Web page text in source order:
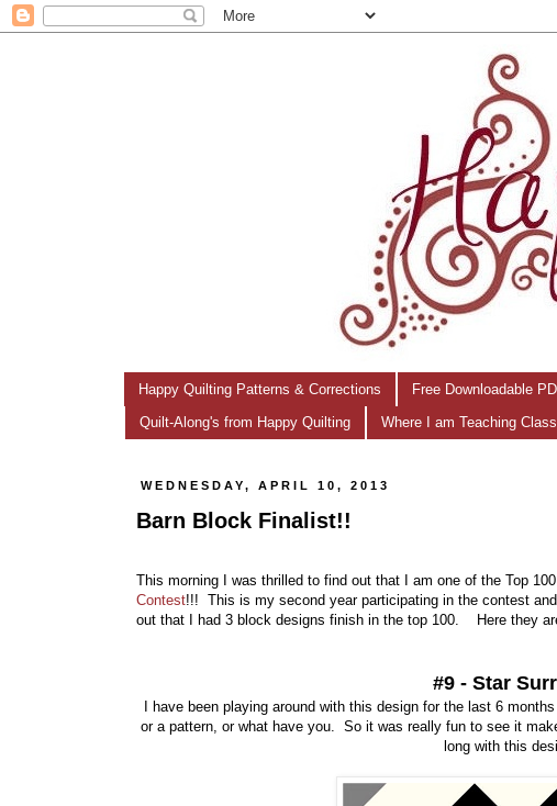
Happy Quilting Patterns & Corrections Free Downloadable
Quilt-Along's from Happy Quilting Where I am Teaching
WEDNESDAY, APRIL 10, 2013
Barn Block Finalist!!
This morning I was thrilled to find out that I am one of the Top
Contest!!! This is my second year participating in the contest
out that I had 3 block designs finish in the top 100. Here they
#9 - Star
I have been playing around with this design for the last 6
or a pattern, or what have you. So it was really fun to see it
long with this